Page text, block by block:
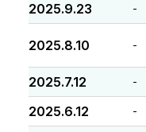
2025.9.23 -
2025.8.10 -
2025.7.12 -
2025.6.12 -